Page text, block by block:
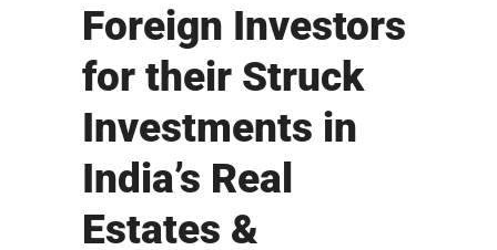
Foreign Investors
for their Struck
Investments in
India’s Real
Estates &